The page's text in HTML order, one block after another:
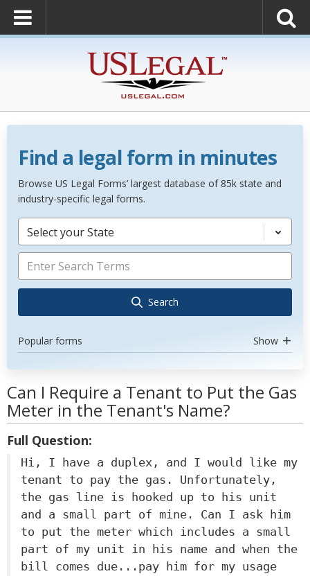
Find a legal form in minutes
Browse US Legal Forms’ largest database of 85k state and
industry-specific legal forms.
Select your State
Search
Popular forms Show
Can I Require a Tenant to Put the Gas
Meter in the Tenant's Name?
Full Question:
Hi, I have a duplex, and I would like my
tenant to pay the gas. Unfortunately,
the gas line is hooked up to his unit
and a small part of mine. Can I ask him
to put the meter which includes a small
part of my unit in his name and when the
bill comes due...pay him for my usage